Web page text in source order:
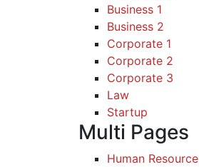
Business 1
Business 2
Corporate 1
Corporate 2
Corporate 3
Law
Startup
Multi Pages
Human Resource